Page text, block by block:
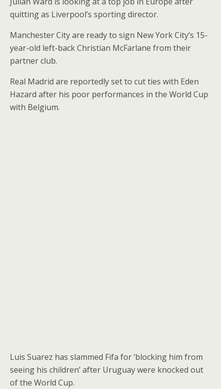
quitting as Liverpool’s sporting director.
Manchester City are ready to sign New York City’s 15-
year-old left-back Christian McFarlane from their
partner club.
Real Madrid are reportedly set to cut ties with Eden
Hazard after his poor performances in the World Cup
with Belgium.
Luis Suarez has slammed Fifa for ‘blocking him from
seeing his children’ after Uruguay were knocked out
of the World Cup.